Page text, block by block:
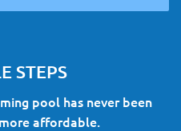
STEPS
pool has never been
affordable.